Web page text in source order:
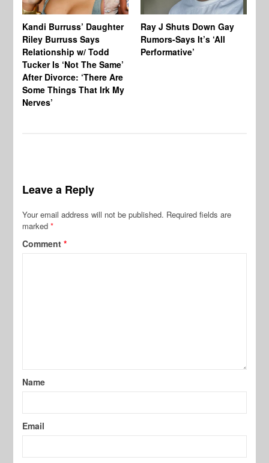
Kandi Burruss’ Daughter
Riley Burruss Says
Relationship w/ Todd
Tucker Is ‘Not The Same’
After Divorce: ‘There Are
Some Things That Irk My
Nerves’
Ray J Shuts Down Gay
Rumors-Says It’s ‘All
Performative’
Leave a Reply
Your email address will not be published. Required fields are
marked*
Comment*
Name
Email